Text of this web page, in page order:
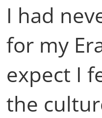
I had
for my
expect I
the